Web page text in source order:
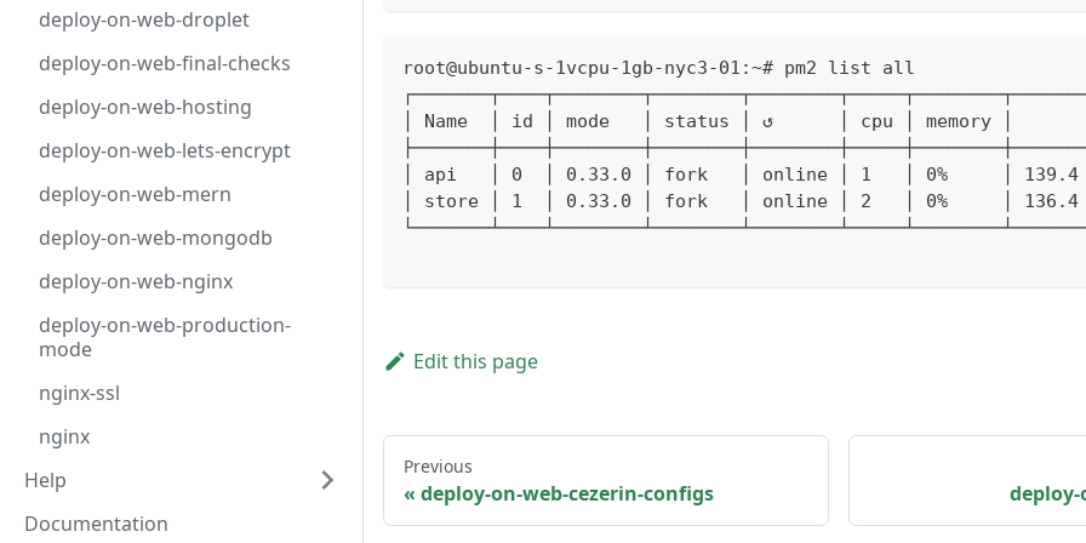
deploy-on-web-droplet
deploy-on-web-final-checks
deploy-on-web-hosting
deploy-on-web-lets-encrypt
deploy-on-web-mern
deploy-on-web-mongodb
deploy-on-web-nginx
deploy-on-web-production-
mode
nginx-ssl
nginx
Help
Documentation
root@ubuntu-s-1vcpu-1gb-nyc3-01:~# pm2 list all
│ Name  │ id │ mode   │ status │ ↺      │ cpu │ memory │
│ api   │ 0  │ 0.33.0 │ fork   │ online │ 1   │ 0%     │ 139.4
│ store │ 1  │ 0.33.0 │ fork   │ online │ 2   │ 0%     │ 136.4
Edit this page
Previous
deploy-on-web-cezerin-configs